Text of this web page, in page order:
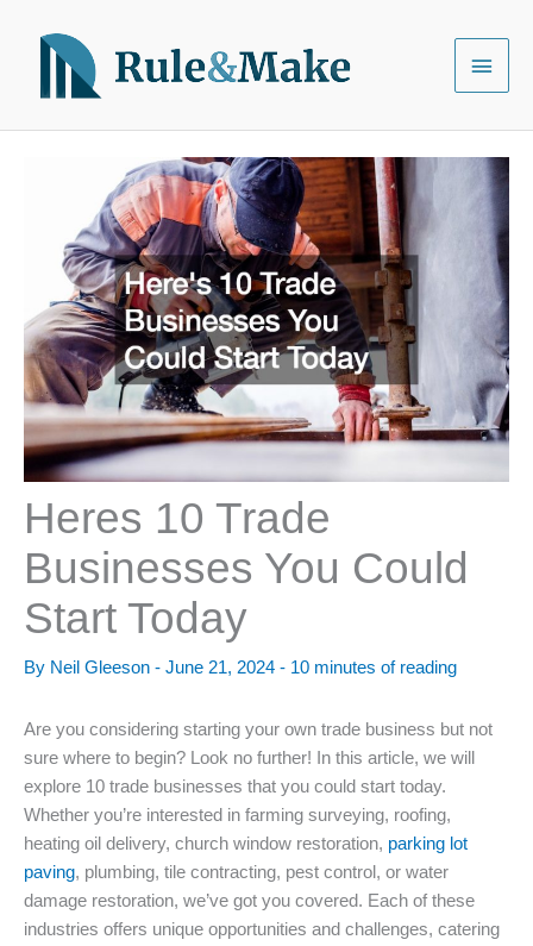
Main
Heres 10 Trade
Businesses You Could
Start Today
By Neil Gleeson - June 21, 2024 - 10 minutes of reading
Are you considering starting your own trade business but not
sure where to begin? Look no further! In this article, we will
explore 10 trade businesses that you could start today.
Whether you’re interested in farming surveying, roofing,
heating oil delivery, church window restoration, parking lot
paving, plumbing, tile contracting, pest control, or water
damage restoration, we’ve got you covered. Each of these
industries offers unique opportunities and challenges, catering